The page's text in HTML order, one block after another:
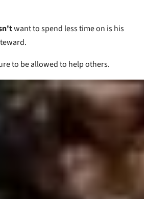
want to spend less time on is his
to be allowed to help others.